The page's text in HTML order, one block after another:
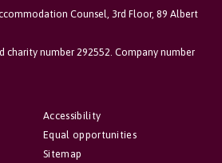
Counsel, 3rd Floor, 89 Albert
charity number 292552. Company number
Accessibility
Equal opportunities
Sitemap